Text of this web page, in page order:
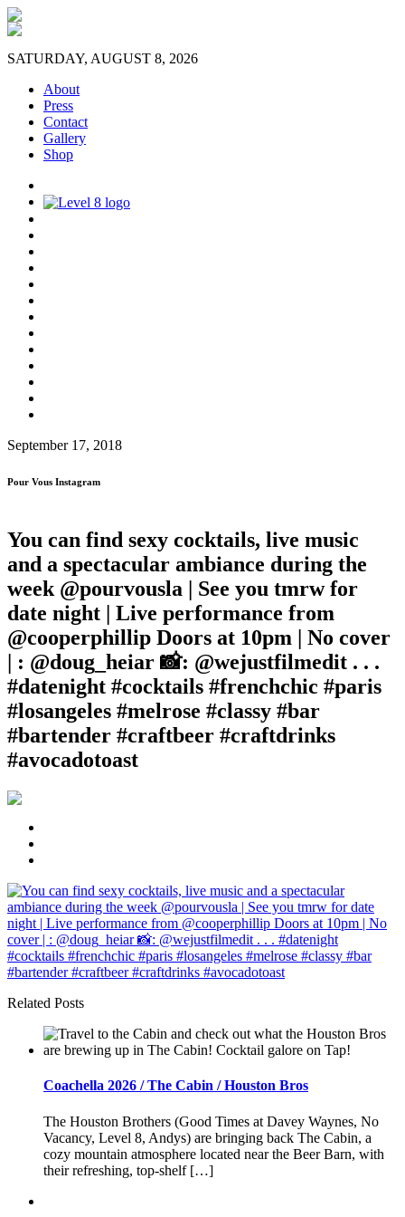
SATURDAY, AUGUST 8, 2026
About
Press
Contact
Gallery
Shop
September 17, 2018
Pour Vous Instagram
You can find sexy cocktails, live music
and a spectacular ambiance during the
week @pourvousla | See you tmrw for
date night | Live performance from
@cooperphillip Doors at 10pm | No cover
| : @doug_heiar 📸: @wejustfilmedit . . .
#datenight #cocktails #frenchchic #paris
#losangeles #melrose #classy #bar
#bartender #craftbeer #craftdrinks
#avocadotoast
Related Posts
Coachella 2026 / The Cabin / Houston Bros
The Houston Brothers (Good Times at Davey Waynes, No
Vacancy, Level 8, Andys) are bringing back The Cabin, a
cozy mountain atmosphere located near the Beer Barn, with
their refreshing, top-shelf […]